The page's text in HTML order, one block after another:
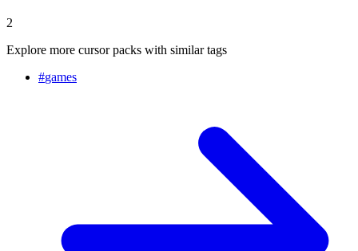
2
Explore more cursor packs with similar tags
#games